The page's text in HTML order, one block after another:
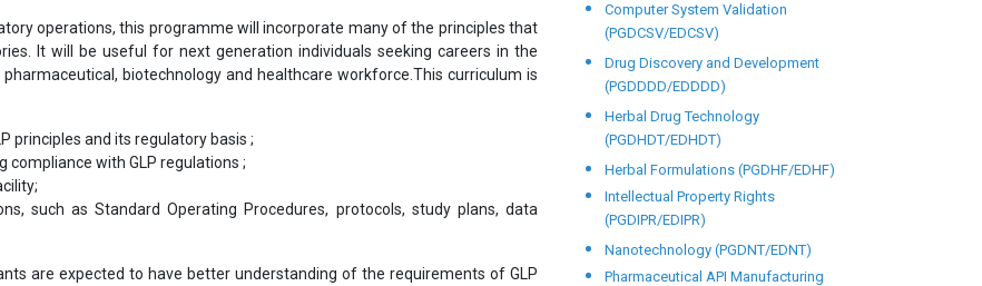
operations, this programme will incorporate many of the principles that
It will be useful for next generation individuals seeking careers in the
biotechnology and healthcare workforce.This curriculum is
principles and its regulatory basis ;
compliance with GLP regulations ;
such as Standard Operating Procedures, protocols, study plans, data
are expected to have better understanding of the requirements of GLP
Computer System Validation
(PGDCSV/EDCSV)
Drug Discovery and Development
(PGDDDD/EDDDD)
Herbal Drug Technology
(PGDHDT/EDHDT)
Herbal Formulations (PGDHF/EDHF)
Intellectual Property Rights
(PGDIPR/EDIPR)
Nanotechnology (PGDNT/EDNT)
Pharmaceutical API Manufacturing